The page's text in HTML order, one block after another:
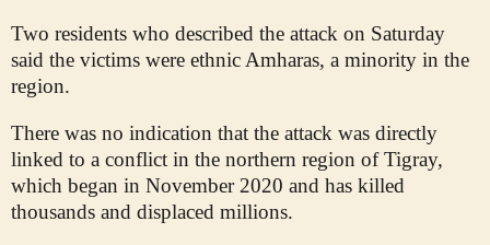
Two residents who described the attack on Saturday
said the victims were ethnic Amharas, a minority in the
region.
There was no indication that the attack was directly
linked to a conflict in the northern region of Tigray,
which began in November 2020 and has killed
thousands and displaced millions.